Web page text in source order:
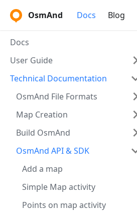
OsmAnd Docs Blog
Docs
User Guide
Technical Documentation
OsmAnd File Formats
Map Creation
Build OsmAnd
OsmAnd API & SDK
Add a map
Simple Map activity
Points on map activity